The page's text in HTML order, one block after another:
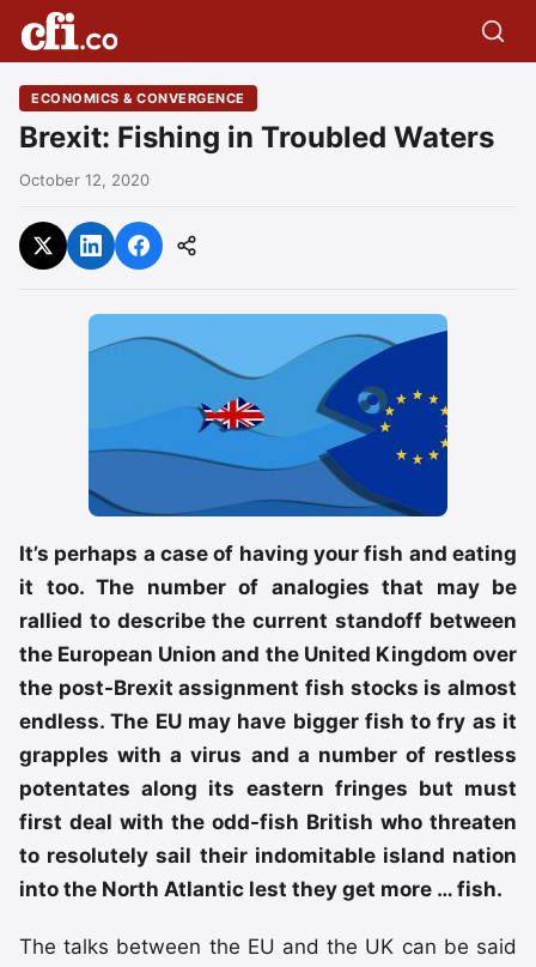
ECONOMICS & CONVERGENCE
Brexit: Fishing in Troubled Waters
October 12, 2020
It’s perhaps a case of having your fish and eating
it too. The number of analogies that may be
rallied to describe the current standoff between
the European Union and the United Kingdom over
the post-Brexit assignment fish stocks is almost
endless. The EU may have bigger fish to fry as it
grapples with a virus and a number of restless
potentates along its eastern fringes but must
first deal with the odd-fish British who threaten
to resolutely sail their indomitable island nation
into the North Atlantic lest they get more … fish.
The talks between the EU and the UK can be said